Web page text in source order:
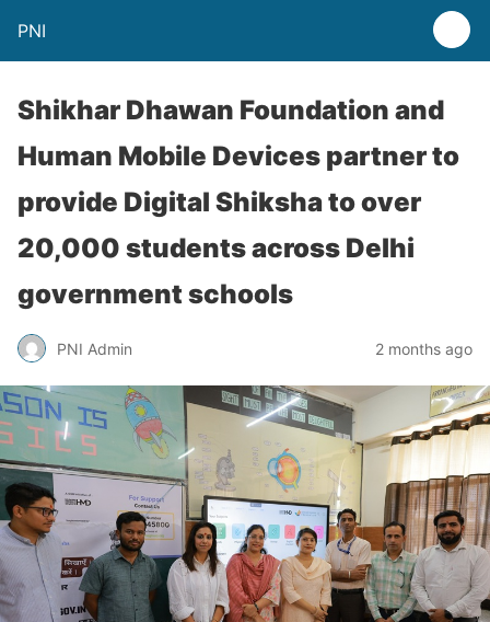
PNI
Shikhar Dhawan Foundation and
Human Mobile Devices partner to
provide Digital Shiksha to over
20,000 students across Delhi
government schools
PNI Admin 2 months ago